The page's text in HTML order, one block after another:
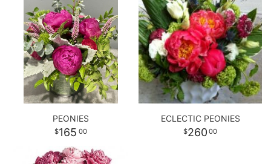
PEONIES
165 00
ECLECTIC PEONIES
260 00